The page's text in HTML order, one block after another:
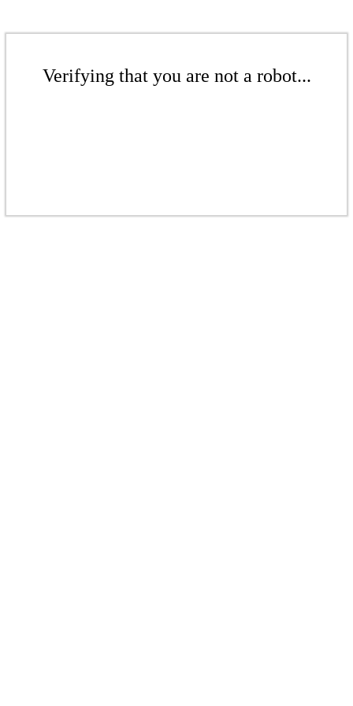
Verifying that you are not a robot...